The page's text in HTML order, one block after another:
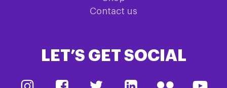
Contact us
LET’S GET SOCIAL